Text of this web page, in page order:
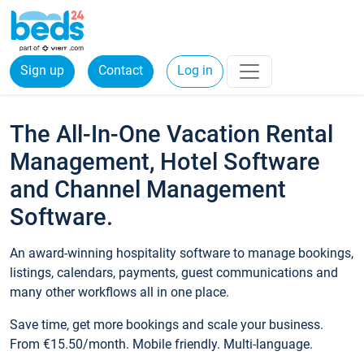
Sign up Contact Log in
The All-In-One Vacation Rental
Management, Hotel Software
and Channel Management
Software.
An award-winning hospitality software to manage bookings,
listings, calendars, payments, guest communications and
many other workflows all in one place.
Save time, get more bookings and scale your business.
From €15.50/month. Mobile friendly. Multi-language.